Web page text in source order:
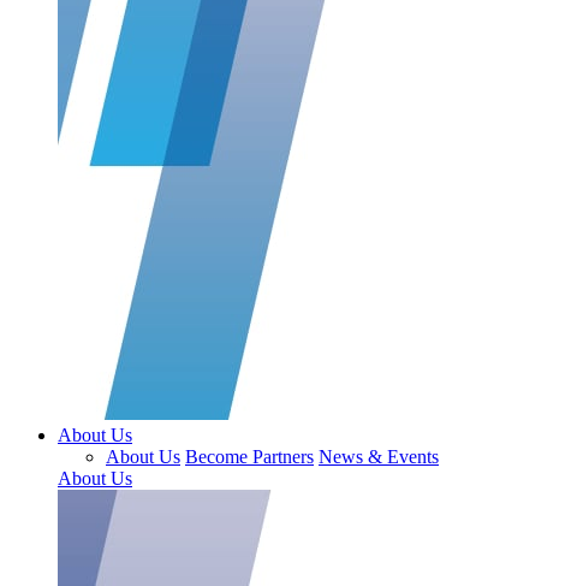
About Us
About Us Become Partners News & Events
About Us